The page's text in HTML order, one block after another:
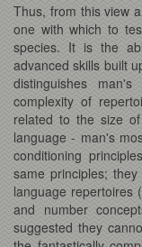
Thus, from this view
one with which to
species. It is the
advanced skills built
distinguishes
complexity of
related to the size
language - man's
conditioning
same principles;
language repertoires
and number
suggested they